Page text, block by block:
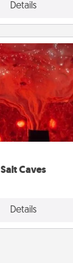
Details
Salt Caves
Details
Salt Caves
to a therapeutic
you all enjoy
your health.